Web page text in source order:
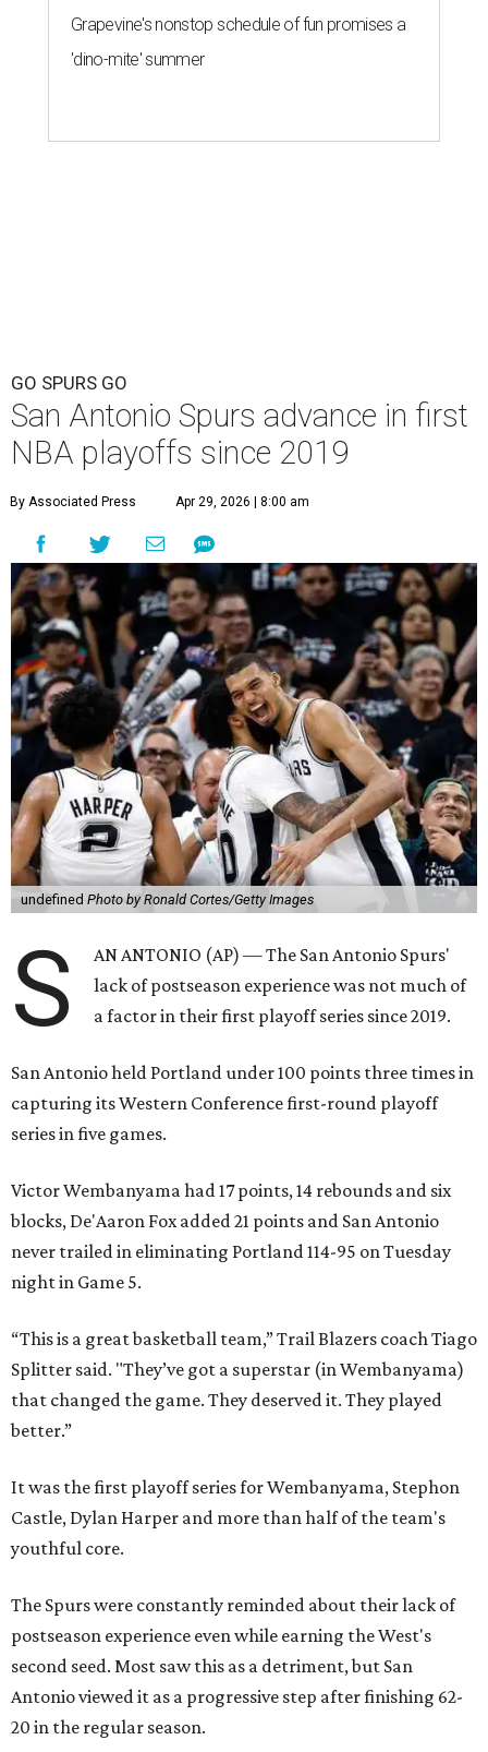
Grapevine's nonstop schedule of fun promises a
'dino-mite' summer
GO SPURS GO
San Antonio Spurs advance in first
NBA playoffs since 2019
By Associated Press Apr 29, 2026 | 8:00 am
undefined Photo by Ronald Cortes/Getty Images
S
AN ANTONIO (AP) — The San Antonio Spurs'
lack of postseason experience was not much of
a factor in their first playoff series since 2019.
San Antonio held Portland under 100 points three times in
capturing its Western Conference first-round playoff
series in five games.
Victor Wembanyama had 17 points, 14 rebounds and six
blocks, De'Aaron Fox added 21 points and San Antonio
never trailed in eliminating Portland 114-95 on Tuesday
night in Game 5.
“This is a great basketball team,” Trail Blazers coach Tiago
Splitter said. "They’ve got a superstar (in Wembanyama)
that changed the game. They deserved it. They played
better.”
It was the first playoff series for Wembanyama, Stephon
Castle, Dylan Harper and more than half of the team's
youthful core.
The Spurs were constantly reminded about their lack of
postseason experience even while earning the West's
second seed. Most saw this as a detriment, but San
Antonio viewed it as a progressive step after finishing 62-
20 in the regular season.